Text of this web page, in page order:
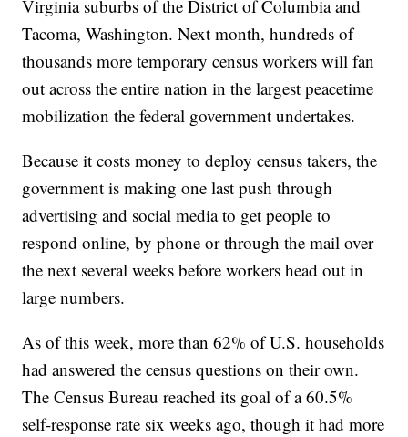
Virginia suburbs of the District of Columbia and
Tacoma, Washington. Next month, hundreds of
thousands more temporary census workers will fan
out across the entire nation in the largest peacetime
mobilization the federal government undertakes.
Because it costs money to deploy census takers, the
government is making one last push through
advertising and social media to get people to
respond online, by phone or through the mail over
the next several weeks before workers head out in
large numbers.
As of this week, more than 62% of U.S. households
had answered the census questions on their own.
The Census Bureau reached its goal of a 60.5%
self-response rate six weeks ago, though it had more